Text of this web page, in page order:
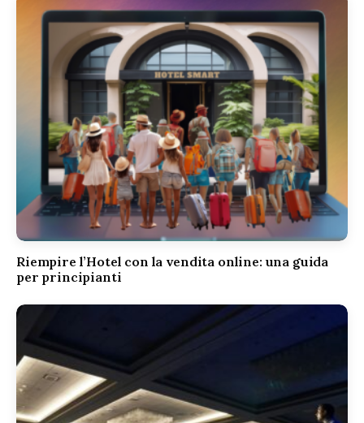
Riempire l’Hotel con la vendita online: una guida
per principianti